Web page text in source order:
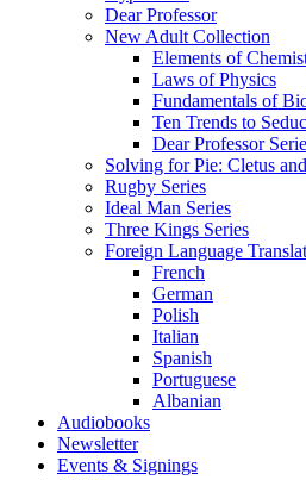
Dear Professor
New Adult Collection
Elements of
Laws of Physics
Fundamentals of
Ten Trends to
Dear Professor
Solving for Pie: Cletus
Rugby Series
Ideal Man Series
Three Kings Series
Foreign Language
French
German
Polish
Italian
Spanish
Portuguese
Albanian
Audiobooks
Newsletter
Events & Signings